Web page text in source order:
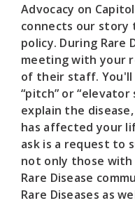
Advocacy on
connects our story
policy. During Rare
meeting with your
of their staff. You'll
“pitch” or “elevator
explain the
has affected your
ask is a request to
not only those with
Rare Disease
Rare Diseases as